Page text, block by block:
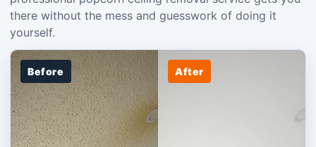
there without the mess and guesswork of doing it
yourself.
Before After